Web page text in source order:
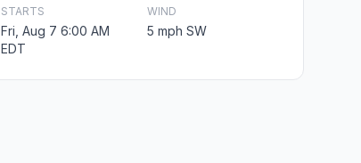
STARTS
Fri, Aug 7 6:00 AM
EDT
WIND
5 mph SW